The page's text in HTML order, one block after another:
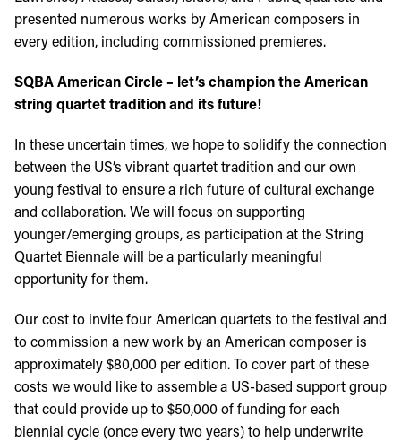
presented numerous works by American composers in
every edition, including commissioned premieres.
SQBA American Circle – let’s champion the American
string quartet tradition and its future!
In these uncertain times, we hope to solidify the connection
between the US’s vibrant quartet tradition and our own
young festival to ensure a rich future of cultural exchange
and collaboration. We will focus on supporting
younger/emerging groups, as participation at the String
Quartet Biennale will be a particularly meaningful
opportunity for them.
Our cost to invite four American quartets to the festival and
to commission a new work by an American composer is
approximately $80,000 per edition. To cover part of these
costs we would like to assemble a US-based support group
that could provide up to $50,000 of funding for each
biennial cycle (once every two years) to help underwrite